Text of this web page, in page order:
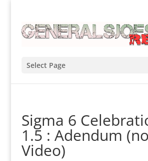
Select Page
Sigma 6
1.5 : Adendum
Video)